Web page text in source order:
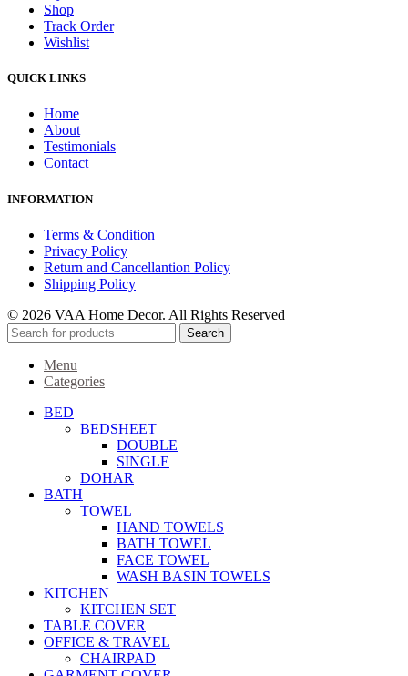
Shop
Track Order
Wishlist
QUICK LINKS
Home
About
Testimonials
Contact
INFORMATION
Terms & Condition
Privacy Policy
Return and Cancellantion Policy
Shipping Policy
© 2026 VAA Home Decor. All Rights Reserved
Search
Menu
Categories
BED
BEDSHEET
DOUBLE
SINGLE
DOHAR
BATH
TOWEL
HAND TOWELS
BATH TOWEL
FACE TOWEL
WASH BASIN TOWELS
KITCHEN
KITCHEN SET
TABLE COVER
OFFICE & TRAVEL
CHAIRPAD